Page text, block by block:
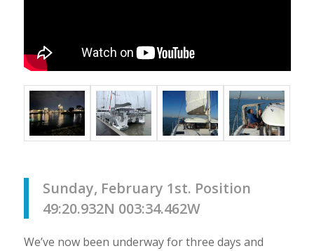
Sunday, February 1st. Position
49:20.932N 003:34.462W
We’ve now been underway for three days and